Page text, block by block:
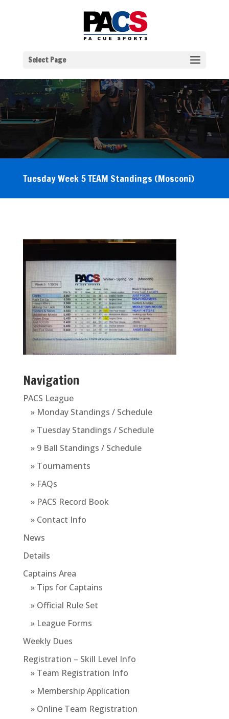
Select Page
Tuesday Week 5 TEAM Standings (Mosconi)
Navigation
PACS League
» Monday Standings / Schedule
» Tuesday Standings / Schedule
» 9 Ball Standings / Schedule
» Tournaments
» FAQs
» PACS Record Book
» Contact Info
News
Details
Captains Area
» Tips for Captains
» Official Rule Set
» League Forms
Weekly Dues
Registration – Skill Level Info
» Team Registration Info
» Membership Application
» Online Team Registration